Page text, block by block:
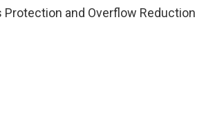
and Overflow Reduction